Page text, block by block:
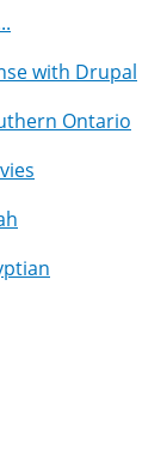
with Drupal
Ontario